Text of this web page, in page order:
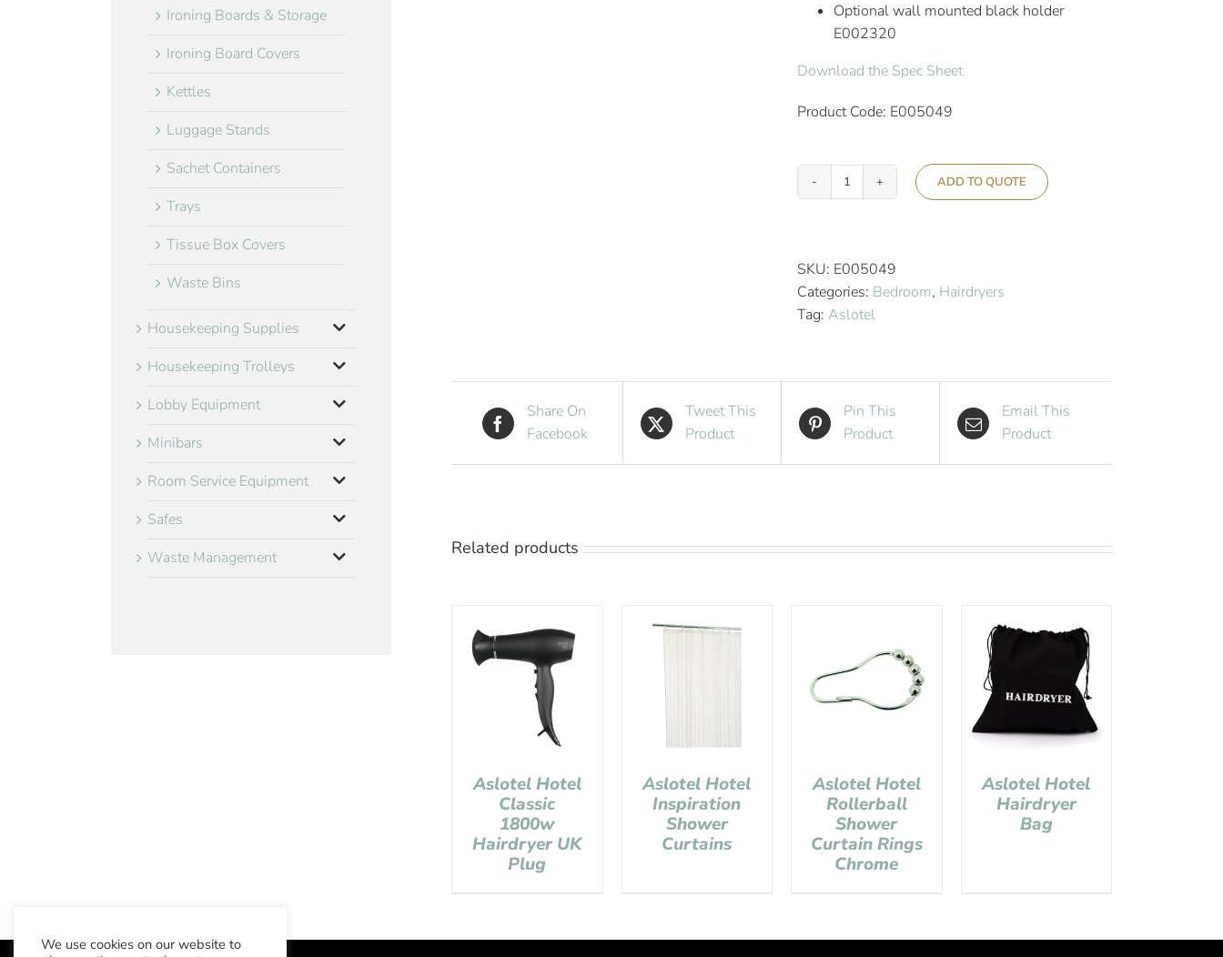
Optional wall mounted black holder
E002320
Download the Spec Sheet
Product Code: E005049
Aslotel
Ionic
2000w
Hairdryer
ADD TO QUOTE
SKU: E005049
Categories: Bedroom, Hairdryers
Tag: Aslotel
Share On
Facebook
Tweet This
Product
Pin This
Product
Email This
Product
Related products
Aslotel Hotel
Classic
1800w
Hairdryer UK
Plug
Aslotel Hotel
Inspiration
Shower
Curtains
Aslotel Hotel
Rollerball
Shower
Curtain Rings
Chrome
Aslotel Hotel
Hairdryer
Bag
Ironing Boards & Storage
Ironing Board Covers
Kettles
Luggage Stands
Sachet Containers
Trays
Tissue Box Covers
Waste Bins
Housekeeping Supplies
Housekeeping Trolleys
Lobby Equipment
Minibars
Room Service Equipment
Safes
Waste Management
We use cookies on our website to